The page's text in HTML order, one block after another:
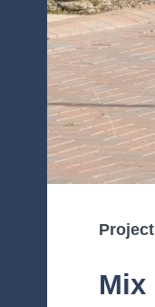
Mix